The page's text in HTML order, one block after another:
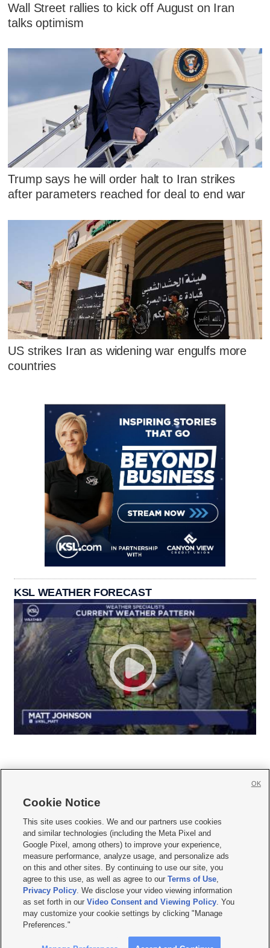
Wall Street rallies to kick off August on Iran
talks optimism
Trump says he will order halt to Iran strikes
after parameters reached for deal to end war
US strikes Iran as widening war engulfs more
countries
KSL WEATHER FORECAST
     
Mobile Apps| Newsletter|Advertise|Contact Us|Careers with KSL.com
Terms of use Privacy Statement| Video Consent Viewing Policy
Do Not Sell or Share My Data|EEO Public File Report| KSL-TV FCC Public File
KSL FM Radio FCC Public File|KSL AM Radio FCC Public File |FCC Applications
Closed Captioning Assistance
© 2026KSL Media| KSL Broadcasting Salt Lake City UT | Site hosted & managed
by KSL Media - a Deseret Media Company
Cookie Notice
This site uses cookies. We and our partners use cookies
and similar technologies (including the Meta Pixel and
Google Pixel, among others) to improve your experience,
measure performance, analyze usage, and personalize ads
on this and other sites. By continuing to use our site, you
agree to this use, as well as agree to ourTerms of Use,
Privacy Policy. We disclose your video viewing information
as set forth in ourVideo Consent and Viewing Policy. You
may customize your cookie settings by clicking "Manage
Preferences."
OK